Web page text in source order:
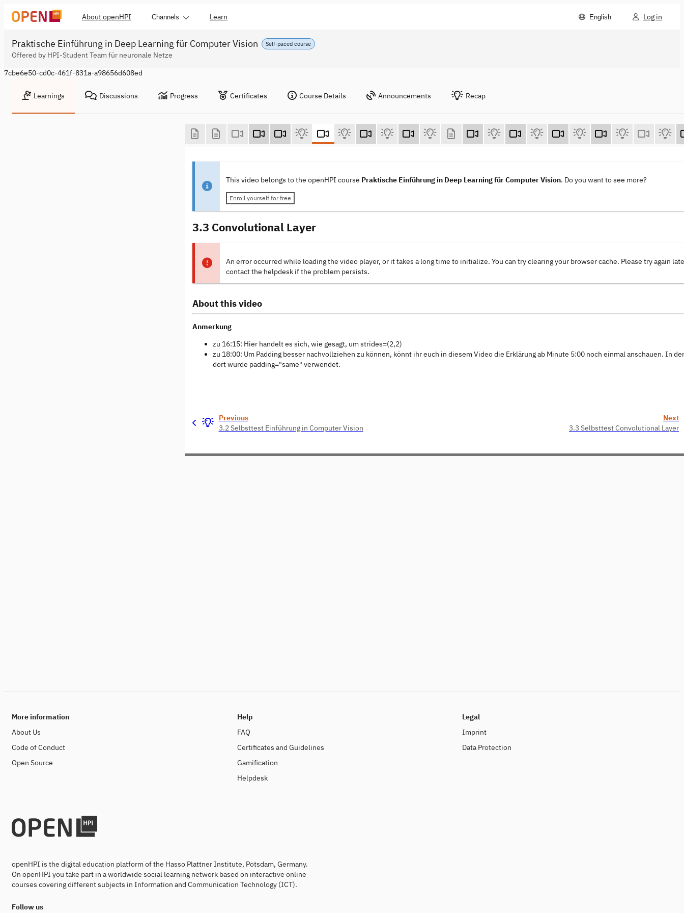
About openHPI Channels Learn English Log in
Self-paced course
Praktische Einführung in Deep Learning für Computer Vision
Offered by HPI-Student Team für neuronale Netze
7cbe6e50-cd0c-461f-831a-a98656d608ed
Learnings Discussions Progress Certificates Course Details Announcements Recap
This video belongs to the openHPI course Praktische Einführung in Deep Learning für Computer Vision. Do you want to see more?
Enroll yourself for free
3.3 Convolutional Layer
An error occurred while loading the video player, or it takes a long time to initialize. You can try clearing your browser cache. Please try again
contact the helpdesk if the problem persists.
About this video
Anmerkung
zu 16:15: Hier handelt es sich, wie gesagt, um strides=(2,2)
zu 18:00: Um Padding besser nachvollziehen zu können, könnt ihr euch in diesem Video die Erklärung ab Minute 5:00 noch einmal anschauen. In
dort wurde padding="same" verwendet.
Previous
3.2 Selbsttest Einführung in Computer Vision
Next
3.3 Selbsttest Convolutional Layer
More information
About Us
Code of Conduct
Open Source
Help
FAQ
Certificates and Guidelines
Gamification
Helpdesk
Legal
Imprint
Data Protection
openHPI is the digital education platform of the Hasso Plattner Institute, Potsdam, Germany.
On openHPI you take part in a worldwide social learning network based on interactive online
courses covering different subjects in Information and Communication Technology (ICT).
Follow us